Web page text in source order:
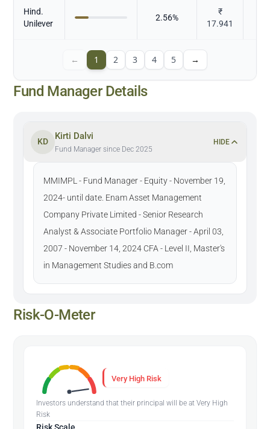
Hind.
Unilever
2.56%
₹
17.941
← 1 2 3 4 5 →
Fund Manager Details
KD
Kirti Dalvi
Fund Manager since Dec 2025
HIDE
MMIMPL - Fund Manager - Equity - November 19,
2024- until date. Enam Asset Management
Company Private Limited - Senior Research
Analyst & Associate Portfolio Manager - April 03,
2007 - November 14, 2024 CFA - Level II, Master's
in Management Studies and B.com
Risk-O-Meter
Very High Risk
Investors understand that their principal will be at Very High
Risk